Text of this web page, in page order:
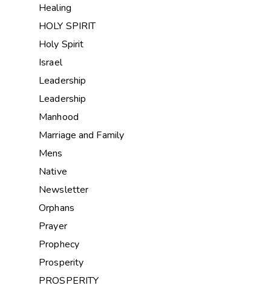
Healing
HOLY SPIRIT
Holy Spirit
Israel
Leadership
Leadership
Manhood
Marriage and Family
Mens
Native
Newsletter
Orphans
Prayer
Prophecy
Prosperity
PROSPERITY